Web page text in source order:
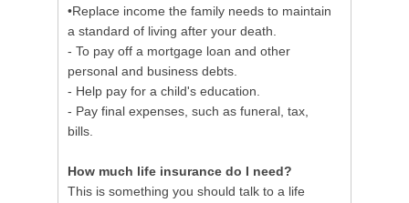
•Replace income the family needs to maintain
a standard of living after your death.
- To pay off a mortgage loan and other
personal and business debts.
- Help pay for a child's education.
- Pay final expenses, such as funeral, tax,
bills.
How much life insurance do I need?
This is something you should talk to a life